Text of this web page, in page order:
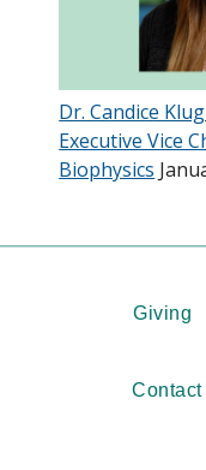
Dr. Candice
Executive Vice
Biophysics
Giving
Contact